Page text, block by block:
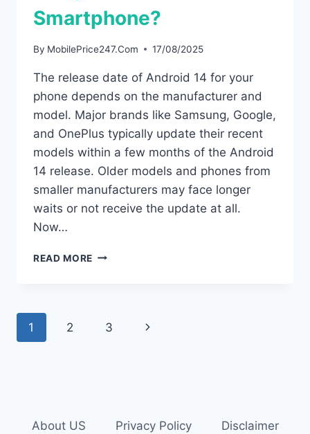
Smartphone?
By MobilePrice247.Com 17/08/2025
The release date of Android 14 for your
phone depends on the manufacturer and
model. Major brands like Samsung, Google,
and OnePlus typically update their recent
models within a few months of the Android
14 release. Older models and phones from
smaller manufacturers may face longer
waits or not receive the update at all.
Now…
READ MORE WHEN
UPDATE
Page
1 2 3
Next
About US Privacy Policy Disclaimer